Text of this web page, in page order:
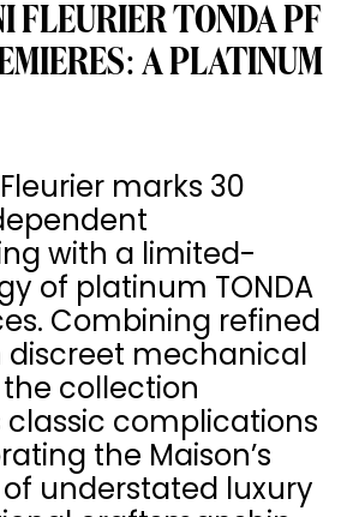
FLEURIER TONDA PF
A PLATINUM
marks 30
with a limited-
of platinum TONDA
Combining refined
discreet mechanical
collection
complications
the Maison’s
understated luxury